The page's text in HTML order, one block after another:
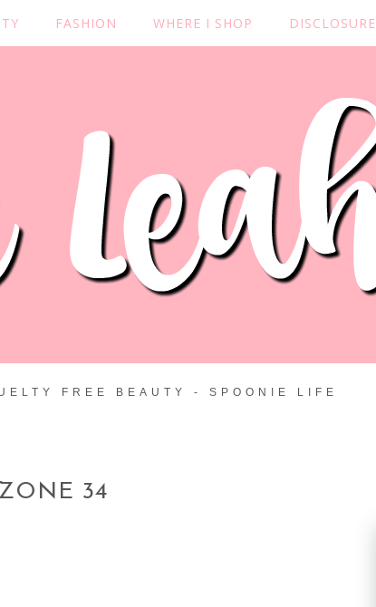
FASHION WHERE I SHOP DISCLOSURE
FREE BEAUTY - SPOONIE LIFE
34